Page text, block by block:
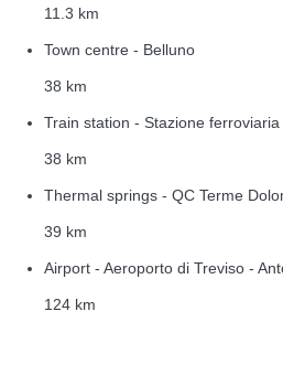
11.3 km
Town centre - Belluno
38 km
Train station - Stazione
38 km
Thermal springs - QC Terme
39 km
Airport - Aeroporto di Treviso -
124 km